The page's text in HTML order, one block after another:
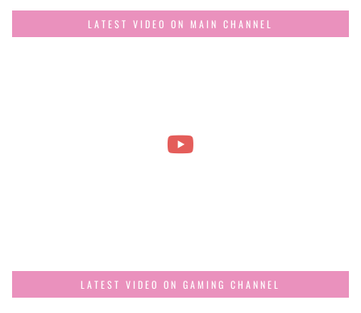
LATEST VIDEO ON MAIN CHANNEL
LATEST VIDEO ON GAMING CHANNEL